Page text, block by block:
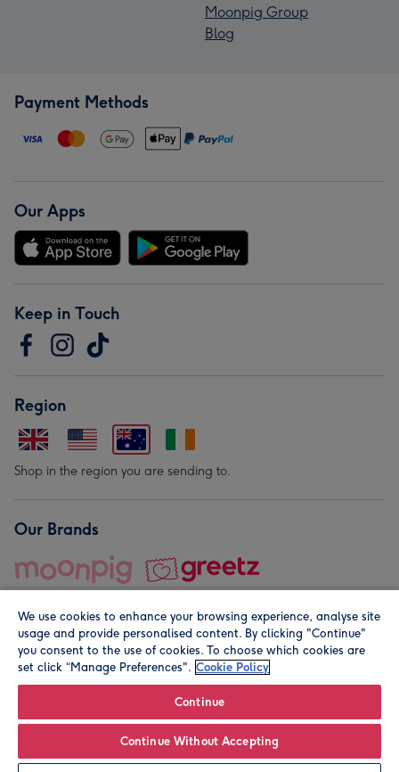
Leave it Blank Personalise
Moonpig Group
Blog
Payment Methods
Our Apps
Keep in Touch
Region
Shop in the region you are sending to.
Our Brands
© Moonpig.com Limited 2026. Registered company address is
We use cookies to enhance your browsing experience, analyse site
usage and provide personalised content. By clicking "Continue"
you consent to the use of cookies. To choose which cookies are
set click “Manage Preferences". Cookie Policy
Continue
Continue Without Accepting